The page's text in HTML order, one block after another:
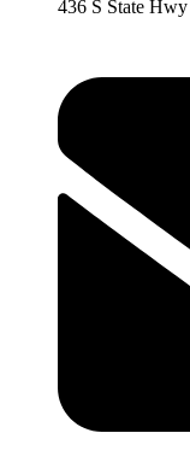
436 S State